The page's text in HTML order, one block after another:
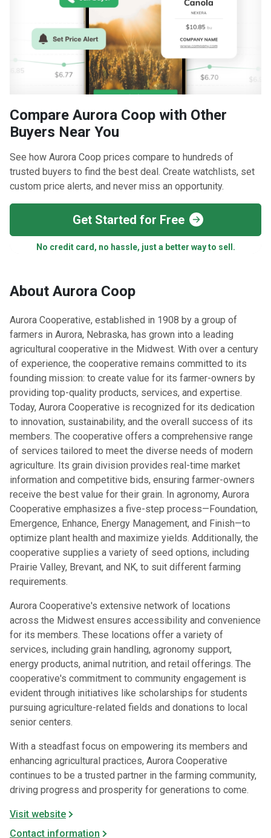
Compare Aurora Coop with Other
Buyers Near You
See how Aurora Coop prices compare to hundreds of
trusted buyers to find the best deal. Create watchlists, set
custom price alerts, and never miss an opportunity.
Get Started for Free
No credit card, no hassle, just a better way to sell.
About Aurora Coop
​Aurora Cooperative, established in 1908 by a group of
farmers in Aurora, Nebraska, has grown into a leading
agricultural cooperative in the Midwest. With over a century
of experience, the cooperative remains committed to its
founding mission: to create value for its farmer-owners by
providing top-quality products, services, and expertise.
Today, Aurora Cooperative is recognized for its dedication
to innovation, sustainability, and the overall success of its
members. The cooperative offers a comprehensive range
of services tailored to meet the diverse needs of modern
agriculture. Its grain division provides real-time market
information and competitive bids, ensuring farmer-owners
receive the best value for their grain. In agronomy, Aurora
Cooperative emphasizes a five-step process—Foundation,
Emergence, Enhance, Energy Management, and Finish—to
optimize plant health and maximize yields. Additionally, the
cooperative supplies a variety of seed options, including
Prairie Valley, Brevant, and NK, to suit different farming
requirements.
Aurora Cooperative's extensive network of locations
across the Midwest ensures accessibility and convenience
for its members. These locations offer a variety of
services, including grain handling, agronomy support,
energy products, animal nutrition, and retail offerings. The
cooperative's commitment to community engagement is
evident through initiatives like scholarships for students
pursuing agriculture-related fields and donations to local
senior centers.
With a steadfast focus on empowering its members and
enhancing agricultural practices, Aurora Cooperative
continues to be a trusted partner in the farming community,
driving progress and prosperity for generations to come.
Visit website
Contact information